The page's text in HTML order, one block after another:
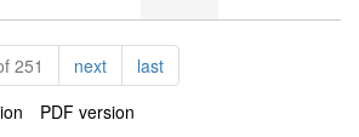
251 nextpagelastpage
PDF version